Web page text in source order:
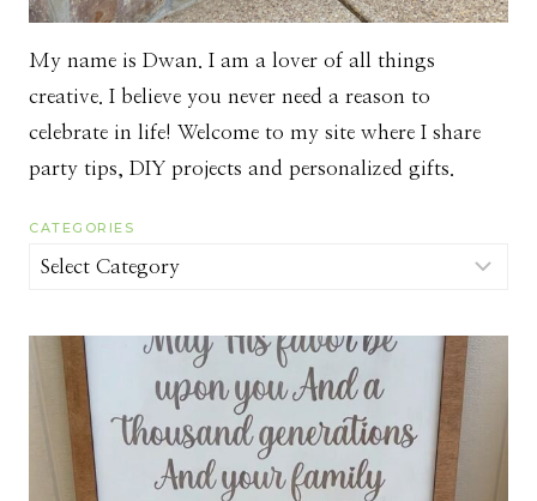
My name is Dwan. I am a lover of all things
creative. I believe you never need a reason to
celebrate in life! Welcome to my site where I share
party tips, DIY projects and personalized gifts.
CATEGORIES
Categories